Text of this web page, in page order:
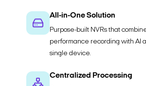
All-in-One Solution
Purpose-built NVRs that
performance recording with AI
single device.
Centralized Processing